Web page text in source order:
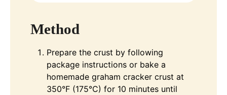
Method
Prepare the crust by following
package instructions or bake a
homemade graham cracker crust at
350°F (175°C) for 10 minutes until